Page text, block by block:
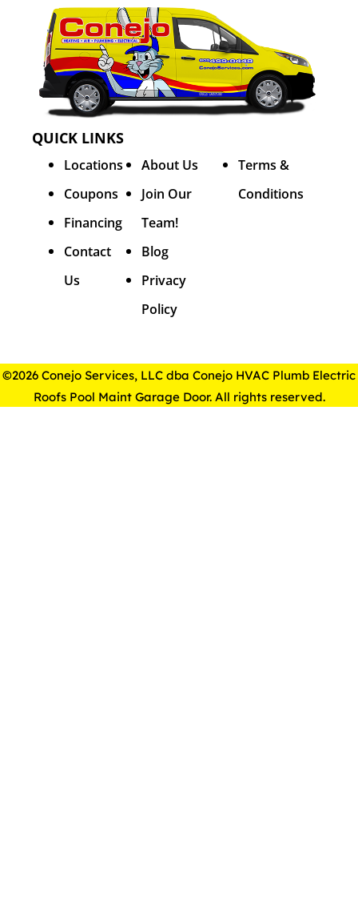
QUICK LINKS
Locations
Coupons
Financing
Contact
Us
About Us
Join Our
Team!
Blog
Privacy
Policy
Terms &
Conditions
©2026 Conejo Services, LLC dba Conejo HVAC Plumb Electric
Roofs Pool Maint Garage Door. All rights reserved.